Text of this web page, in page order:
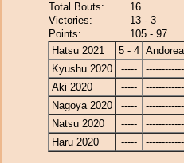
Total Bouts:
16
Victories:
13 - 3
Points:
105 - 97
Hatsu 2021
5 - 4
Kyushu 2020
-----
Aki 2020
-----
Nagoya 2020
-----
Natsu 2020
-----
Haru 2020
-----